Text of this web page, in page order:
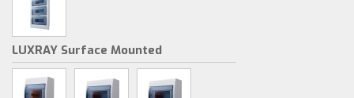
LUXRAY Surface Mounted